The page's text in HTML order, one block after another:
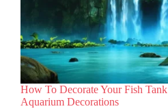
How To Decorate Your Fish
Aquarium Decorations